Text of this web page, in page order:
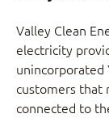
Valley Clean
electricity
customers
connected to